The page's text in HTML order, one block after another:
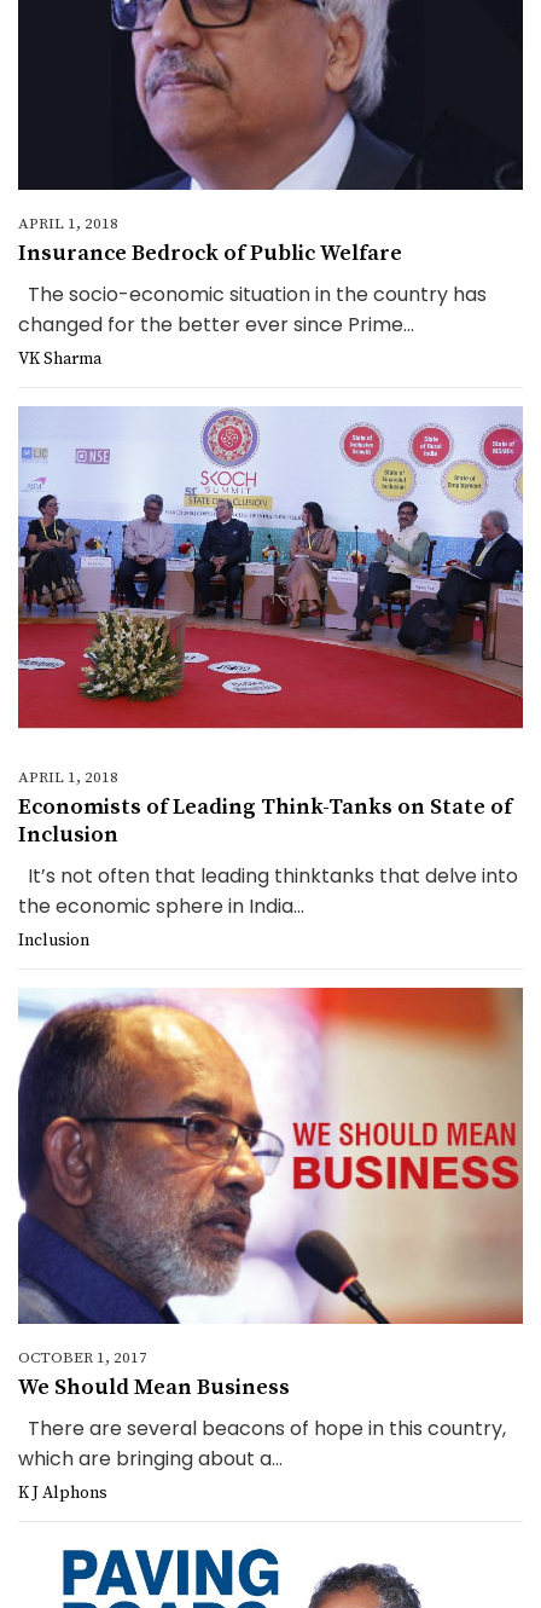
APRIL 1, 2018
Insurance Bedrock of Public Welfare
The socio-economic situation in the country has
changed for the better ever since Prime...
VK Sharma
APRIL 1, 2018
Economists of Leading Think-Tanks on State of
Inclusion
It’s not often that leading thinktanks that delve into
the economic sphere in India...
Inclusion
OCTOBER 1, 2017
We Should Mean Business
There are several beacons of hope in this country,
which are bringing about a...
K J Alphons